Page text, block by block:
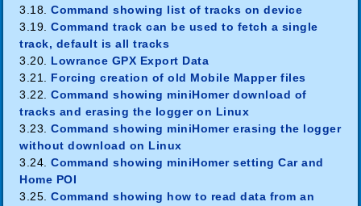
3.18.Command showing list of tracks on device
3.19.Command track can be used to fetch a single
track, default is all tracks
3.20. Lowrance GPX Export Data
3.21. Forcing creation of old Mobile Mapper files
3.22.Command showing miniHomer download of
tracks and erasing the logger on Linux
3.23.Command showing miniHomer erasing the logger
without download on Linux
3.24.Command showing miniHomer setting Car and
Home POI
3.25.Command showing how to read data from an